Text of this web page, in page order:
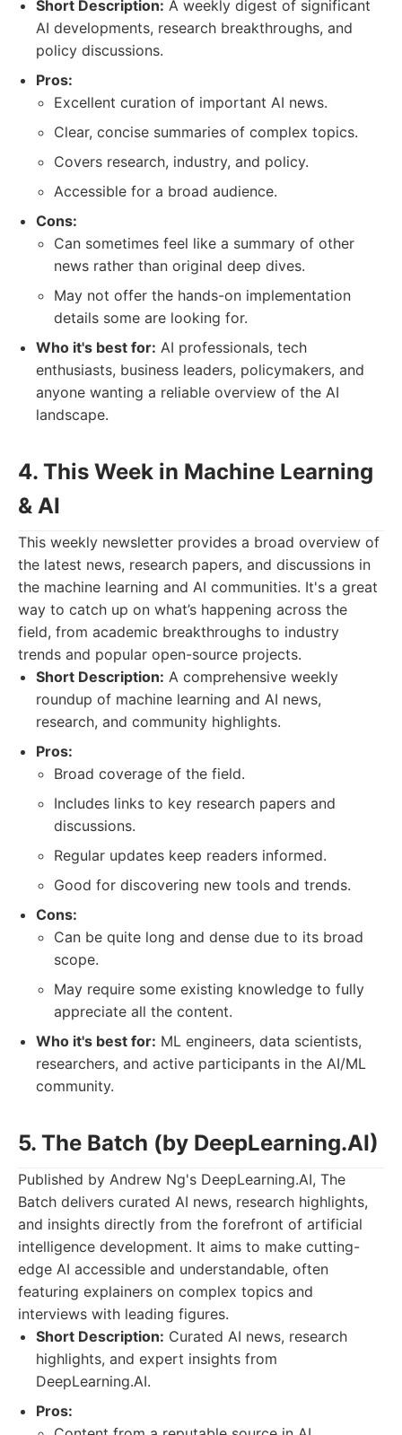
Short Description: A weekly digest of significant
AI developments, research breakthroughs, and
policy discussions.
Pros:
Excellent curation of important AI news.
Clear, concise summaries of complex topics.
Covers research, industry, and policy.
Accessible for a broad audience.
Cons:
Can sometimes feel like a summary of other
news rather than original deep dives.
May not offer the hands-on implementation
details some are looking for.
Who it's best for: AI professionals, tech
enthusiasts, business leaders, policymakers, and
anyone wanting a reliable overview of the AI
landscape.
4. This Week in Machine Learning
& AI
This weekly newsletter provides a broad overview of
the latest news, research papers, and discussions in
the machine learning and AI communities. It's a great
way to catch up on what’s happening across the
field, from academic breakthroughs to industry
trends and popular open-source projects.
Short Description: A comprehensive weekly
roundup of machine learning and AI news,
research, and community highlights.
Pros:
Broad coverage of the field.
Includes links to key research papers and
discussions.
Regular updates keep readers informed.
Good for discovering new tools and trends.
Cons:
Can be quite long and dense due to its broad
scope.
May require some existing knowledge to fully
appreciate all the content.
Who it's best for: ML engineers, data scientists,
researchers, and active participants in the AI/ML
community.
5. The Batch (by DeepLearning.AI)
Published by Andrew Ng's DeepLearning.AI, The
Batch delivers curated AI news, research highlights,
and insights directly from the forefront of artificial
intelligence development. It aims to make cutting-
edge AI accessible and understandable, often
featuring explainers on complex topics and
interviews with leading figures.
Short Description: Curated AI news, research
highlights, and expert insights from
DeepLearning.AI.
Pros: